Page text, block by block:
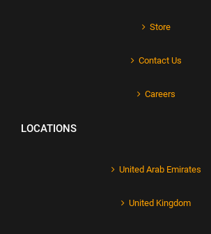
Store
Contact Us
Careers
LOCATIONS
United Arab Emirates
United Kingdom